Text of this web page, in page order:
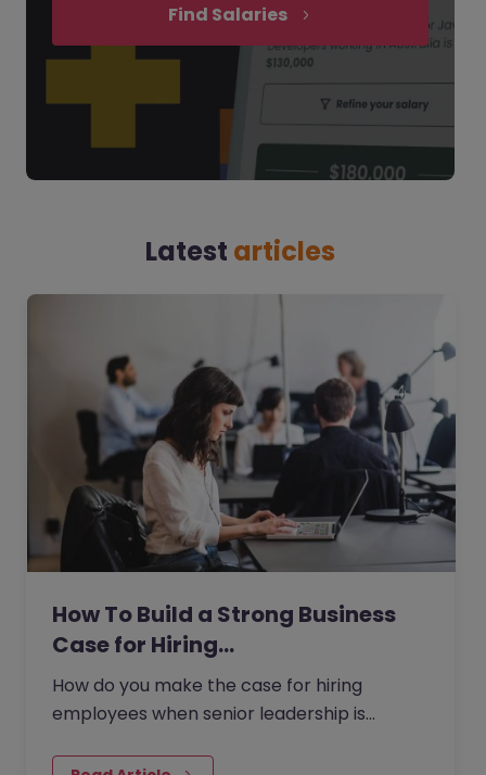
Find Salaries
Latest articles
How To Build a Strong Business
Case for Hiring…
How do you make the case for hiring
employees when senior leadership is
and business impact?